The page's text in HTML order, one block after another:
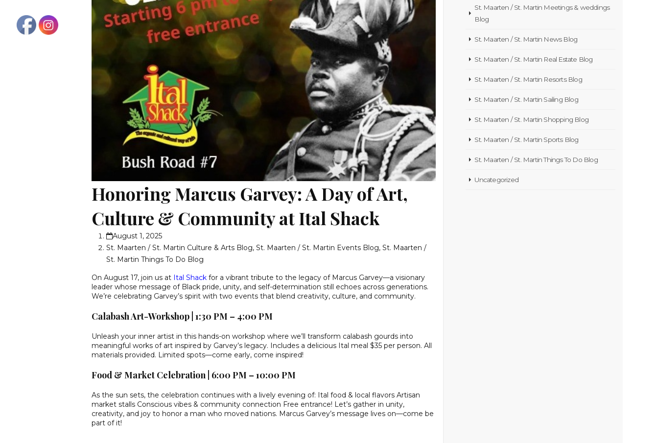
Honoring Marcus Garvey: A Day of Art,
Culture & Community at Ital Shack
August 1, 2025
St. Maarten / St. Martin Culture & Arts Blog, St. Maarten / St. Martin Events Blog, St. Maarten /
St. Martin Things To Do Blog
On August 17, join us at Ital Shack for a vibrant tribute to the legacy of Marcus Garvey—a visionary
leader whose message of Black pride, unity, and self-determination still echoes across generations.
We’re celebrating Garvey’s spirit with two events that blend creativity, culture, and community.
Calabash Art-Workshop | 1:30 PM – 4:00 PM
Unleash your inner artist in this hands-on workshop where we’ll transform calabash gourds into
meaningful works of art inspired by Garvey’s legacy. Includes a delicious Ital meal $35 per person. All
materials provided. Limited spots—come early, come inspired!
Food & Market Celebration | 6:00 PM – 10:00 PM
As the sun sets, the celebration continues with a lively evening of: Ital food & local flavors Artisan
market stalls Conscious vibes & community connection Free entrance! Let’s gather in unity,
creativity, and joy to honor a man who moved nations. Marcus Garvey’s message lives on—come be
part of it!
St. Maarten / St. Martin Meetings & weddings
Blog
St. Maarten / St. Martin News Blog
St. Maarten / St. Martin Real Estate Blog
St. Maarten / St. Martin Resorts Blog
St. Maarten / St. Martin Sailing Blog
St. Maarten / St. Martin Shopping Blog
St. Maarten / St. Martin Sports Blog
St. Maarten / St. Martin Things To Do Blog
Uncategorized